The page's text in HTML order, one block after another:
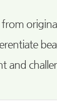
from
and